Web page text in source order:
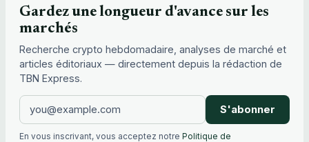
Gardez une longueur d'avance sur les
marchés
Recherche crypto hebdomadaire, analyses de marché et
articles éditoriaux — directement depuis la rédaction de
TBN Express.
S'abonner
En vous inscrivant, vous acceptez notre Politique de